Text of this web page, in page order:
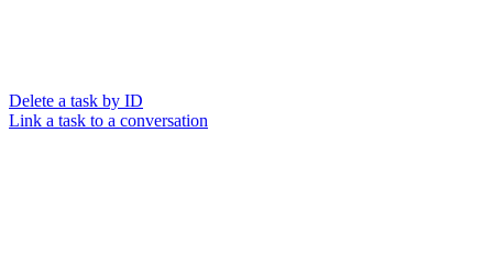
Delete a task by ID
Link a task to a conversation